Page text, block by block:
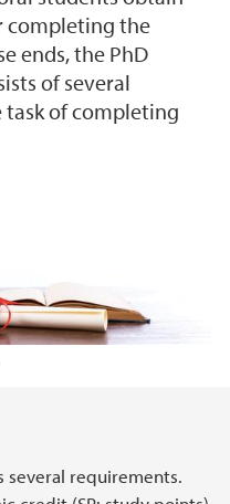
completing the
ends, the PhD
of several
of completing
several requirements.